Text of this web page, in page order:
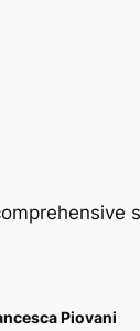
Piovani